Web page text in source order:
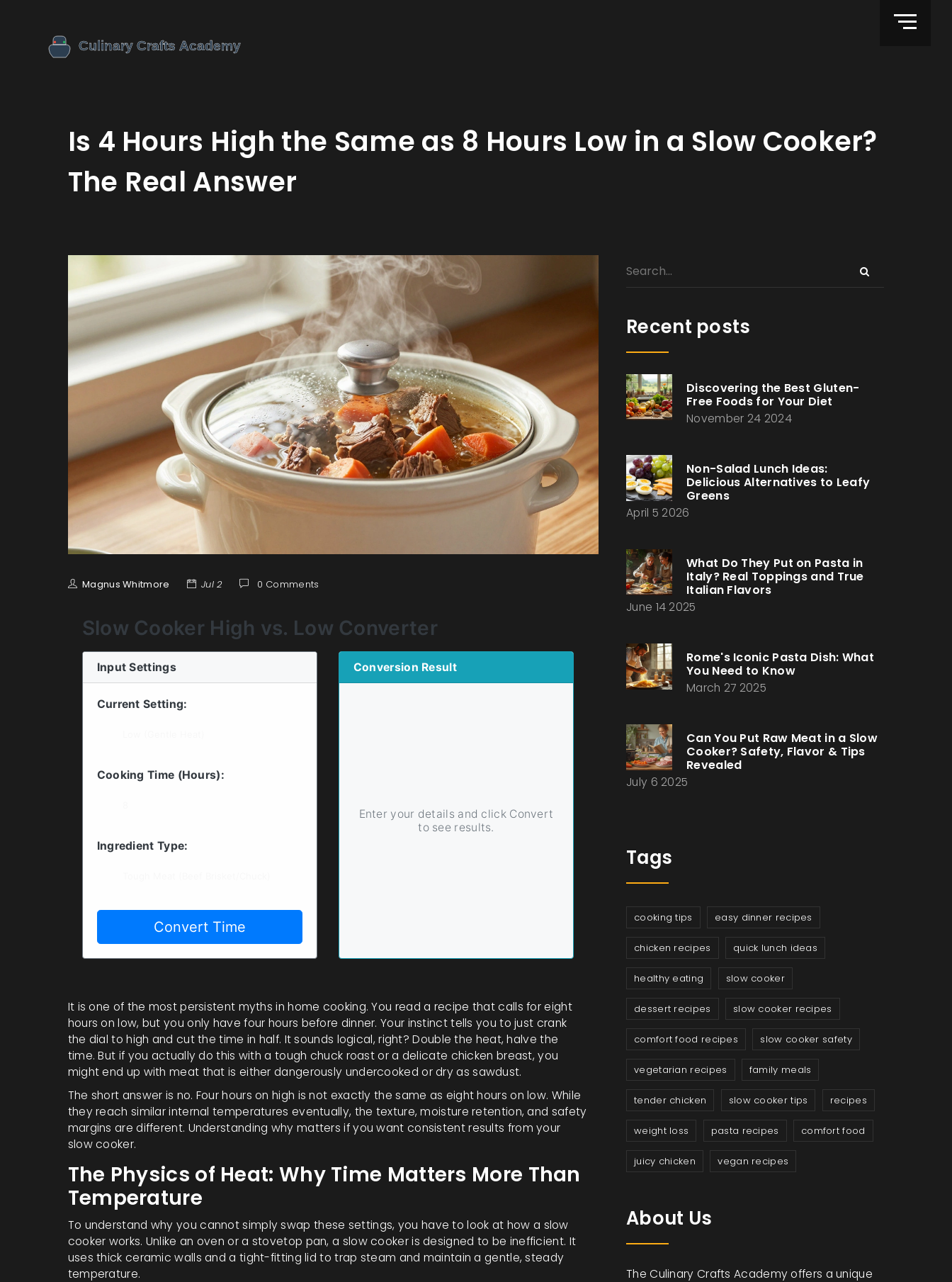
Is 4 Hours High the Same as 8 Hours Low in a Slow Cooker?
The Real Answer
Magnus Whitmore Jul 2 0 Comments
Slow Cooker High vs. Low Converter
Input Settings
Current Setting:
Cooking Time (Hours):
Ingredient Type:
Convert Time
Conversion Result
Enter your details and click Convert
to see results.
It is one of the most persistent myths in home cooking. You read a recipe that calls for eight
hours on low, but you only have four hours before dinner. Your instinct tells you to just crank
the dial to high and cut the time in half. It sounds logical, right? Double the heat, halve the
time. But if you actually do this with a tough chuck roast or a delicate chicken breast, you
might end up with meat that is either dangerously undercooked or dry as sawdust.
The short answer is no. Four hours on high is not exactly the same as eight hours on low. While
they reach similar internal temperatures eventually, the texture, moisture retention, and safety
margins are different. Understanding why matters if you want consistent results from your
slow cooker.
The Physics of Heat: Why Time Matters More Than
Temperature
To understand why you cannot simply swap these settings, you have to look at how a slow
cooker works. Unlike an oven or a stovetop pan, a slow cooker is designed to be inefficient. It
uses thick ceramic walls and a tight-fitting lid to trap steam and maintain a gentle, steady
temperature.
Recent posts
Discovering the Best Gluten-
Free Foods for Your Diet
November 24 2024
Non-Salad Lunch Ideas:
Delicious Alternatives to Leafy
Greens
April 5 2026
What Do They Put on Pasta in
Italy? Real Toppings and True
Italian Flavors
June 14 2025
Rome's Iconic Pasta Dish: What
You Need to Know
March 27 2025
Can You Put Raw Meat in a Slow
Cooker? Safety, Flavor & Tips
Revealed
July 6 2025
Tags
cooking tips easy dinner recipes
chicken recipes quick lunch ideas
healthy eating slow cooker
dessert recipes slow cooker recipes
comfort food recipes slow cooker safety
vegetarian recipes family meals
tender chicken slow cooker tips recipes
weight loss pasta recipes comfort food
juicy chicken vegan recipes
About Us
The Culinary Crafts Academy offers a unique